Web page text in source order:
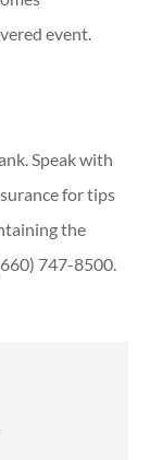
event.
Speak with
for tips
the
747-8500.